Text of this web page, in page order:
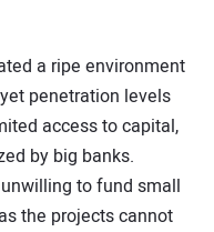
a ripe environment
penetration levels
access to capital,
by big banks.
to fund small
the projects cannot